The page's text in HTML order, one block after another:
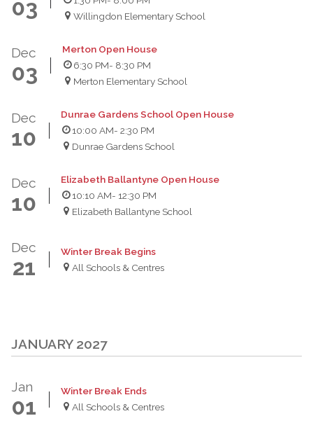
03
Willingdon Elementary School
Dec
03
Merton Open House
6:30 PM- 8:30 PM
Merton Elementary School
Dec
10
Dunrae Gardens School Open House
10:00 AM- 2:30 PM
Dunrae Gardens School
Dec
10
Elizabeth Ballantyne Open House
10:10 AM- 12:30 PM
Elizabeth Ballantyne School
Dec
21
Winter Break Begins
All Schools & Centres
JANUARY 2027
Jan
01
Winter Break Ends
All Schools & Centres